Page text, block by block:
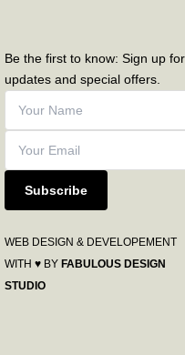
Be the first to know: Sign up for
updates and special offers.
Subscribe
WEB DESIGN & DEVELOPEMENT
WITH ♥ BY FABULOUS DESIGN
STUDIO